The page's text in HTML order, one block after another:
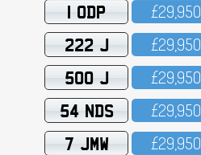
1 ODP £29,95O
222 J £29,95O
500 J £29,95O
54 NDS £29,95O
7 JMW £29,95O